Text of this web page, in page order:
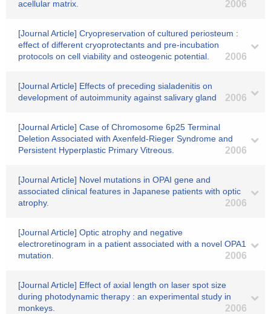
acellular matrix. 2006
[Journal Article] Cryopreservation of cultured periosteum :
effect of different cryoprotectants and pre-incubation
protocols on cell viability and osteogenic potential.
2006
[Journal Article] Effects of preceding sialadenitis on
development of autoimmunity against salivary gland
2006
[Journal Article] Case of Chromosome 6p25 Terminal
Deletion Associated with Axenfeld-Rieger Syndrome and
Persistent Hyperplastic Primary Vitreous.
2006
[Journal Article] Novel mutations in OPAI gene and
associated clinical features in Japanese patients with optic
atrophy.
2006
[Journal Article] Optic atrophy and negative
electroretinogram in a patient associated with a novel OPA1
mutation.
2006
[Journal Article] Effect of axial length on laser spot size
during photodynamic therapy : an experimental study in
monkeys.
2006